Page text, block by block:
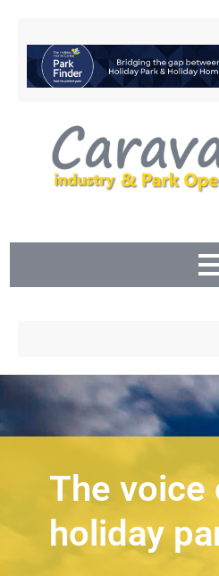
The voice
holiday